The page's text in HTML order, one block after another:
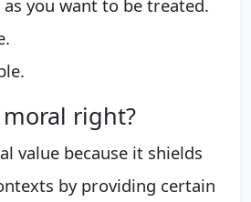
you want to be treated.
right?
value because it shields
by providing certain